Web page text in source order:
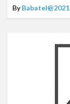
ByBabatel@2021